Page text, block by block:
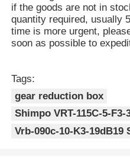
if the goods are not in
quantity required, usually
time is more urgent,
soon as possible to
Tags:
gear reduction box
Shimpo VRT-115C-5-F3-
Vrb-090c-10-K3-19dB19